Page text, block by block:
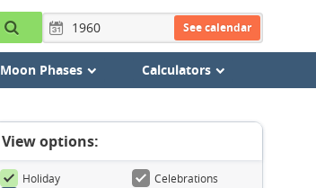
See calendar
Moon Phases Calculators
View options:
Holiday
Celebrations